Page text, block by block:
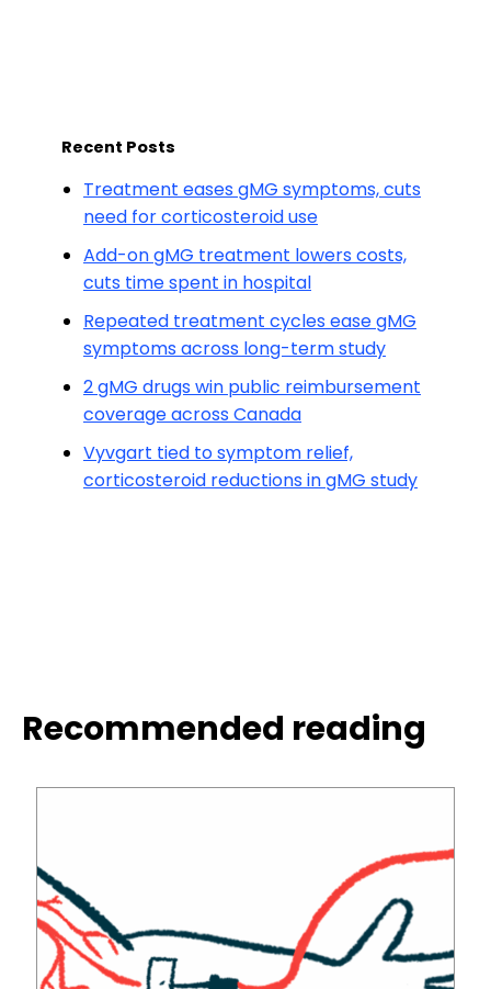
Recent Posts
Treatment eases gMG symptoms, cuts
need for corticosteroid use
Add-on gMG treatment lowers costs,
cuts time spent in hospital
Repeated treatment cycles ease gMG
symptoms across long-term study
2 gMG drugs win public reimbursement
coverage across Canada
Vyvgart tied to symptom relief,
corticosteroid reductions in gMG study
Recommended reading